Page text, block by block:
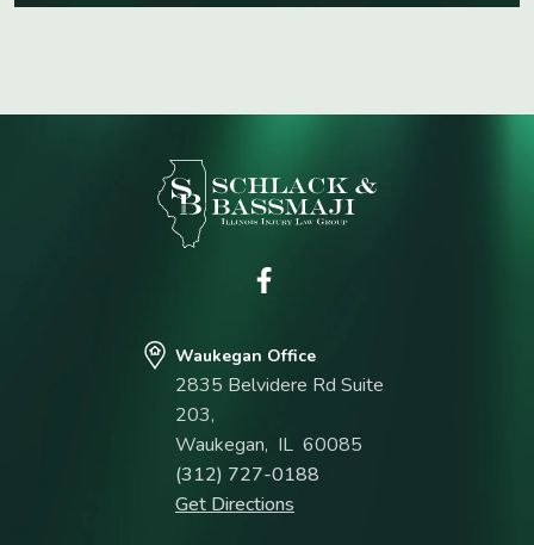
Waukegan Office
2835 Belvidere Rd Suite
203,
Waukegan, IL 60085
(312) 727-0188
Get Directions